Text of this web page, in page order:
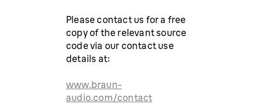
Please contact us for a free
copy of the relevant source
code via our contact use
details at:
www.braun-
audio.com/contact